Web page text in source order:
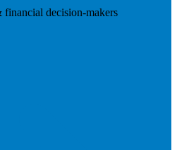
decision-makers